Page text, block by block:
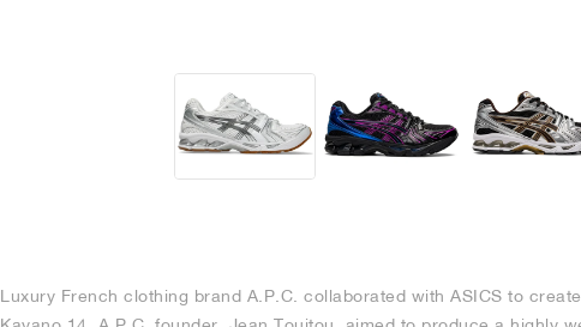
Luxury French clothing brand A.P.C. collaborated with ASICS to